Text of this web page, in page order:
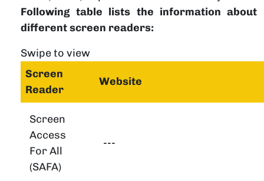
Following table lists the information about
different screen readers:
Swipe to view
Screen
Reader
Website
Screen
Access
For All
(SAFA)
---